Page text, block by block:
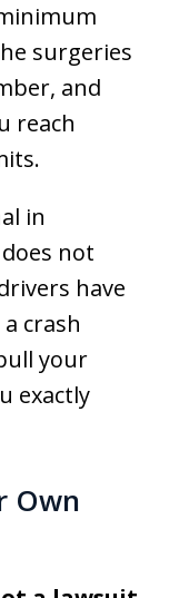
surgeries
and
reach
in
does not
have
crash
your
exactly
Own